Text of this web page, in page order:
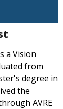
a Vision
from
degree in
the
AVRE